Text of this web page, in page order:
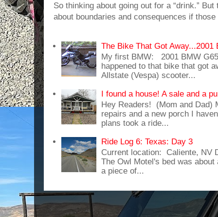
So thinking about going out for a “drink.”
about boundaries and consequences if
The Bike That Got Away...2001
My first BMW: 2001 BMW
happened to that bike that got
Allstate (Vespa) scooter...
I found a house! A sale and a
Hey Readers! (Mom and Dad)
repairs and a new porch I
plans took a ride...
Ride Log 6: Texas: Day 3
Current location: Caliente, NV
The Owl Motel's bed was
a piece of...